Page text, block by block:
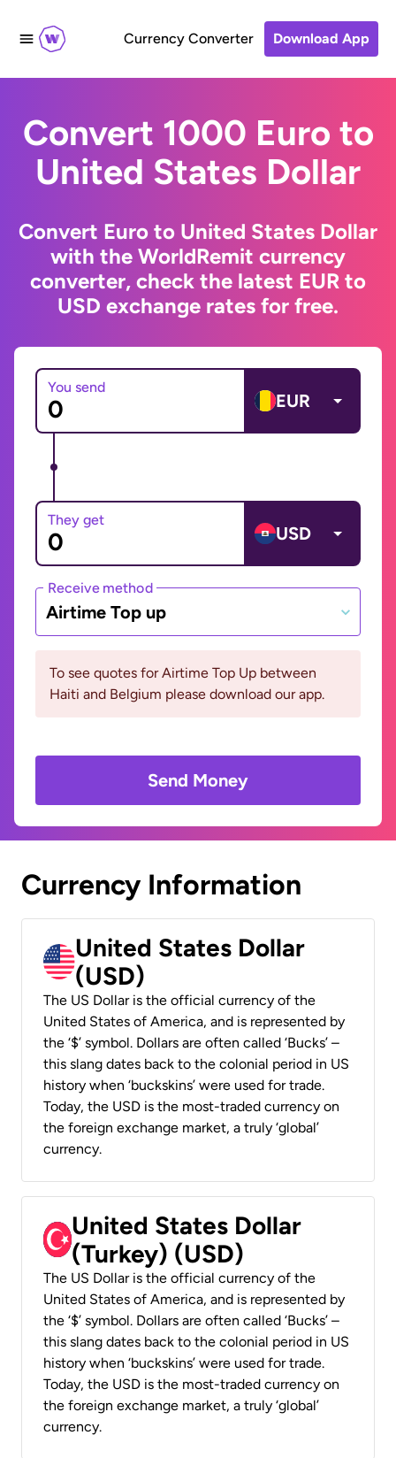
Currency Converter Download App
Convert 1000 Euro to
United States Dollar
Convert Euro to United States Dollar
with the WorldRemit currency
converter, check the latest EUR to
USD exchange rates for free.
You send
EUR
They get
USD
Receive method
Airtime Top up
To see quotes for Airtime Top Up between
Haiti and Belgium please download our app.
Send Money
Currency Information
United States Dollar
(USD)
The US Dollar is the official currency of the
United States of America, and is represented by
the ‘$’ symbol. Dollars are often called ‘Bucks’ –
this slang dates back to the colonial period in US
history when ‘buckskins’ were used for trade.
Today, the USD is the most-traded currency on
the foreign exchange market, a truly ‘global’
currency.
United States Dollar
(Turkey) (USD)
The US Dollar is the official currency of the
United States of America, and is represented by
the ‘$’ symbol. Dollars are often called ‘Bucks’ –
this slang dates back to the colonial period in US
history when ‘buckskins’ were used for trade.
Today, the USD is the most-traded currency on
the foreign exchange market, a truly ‘global’
currency.